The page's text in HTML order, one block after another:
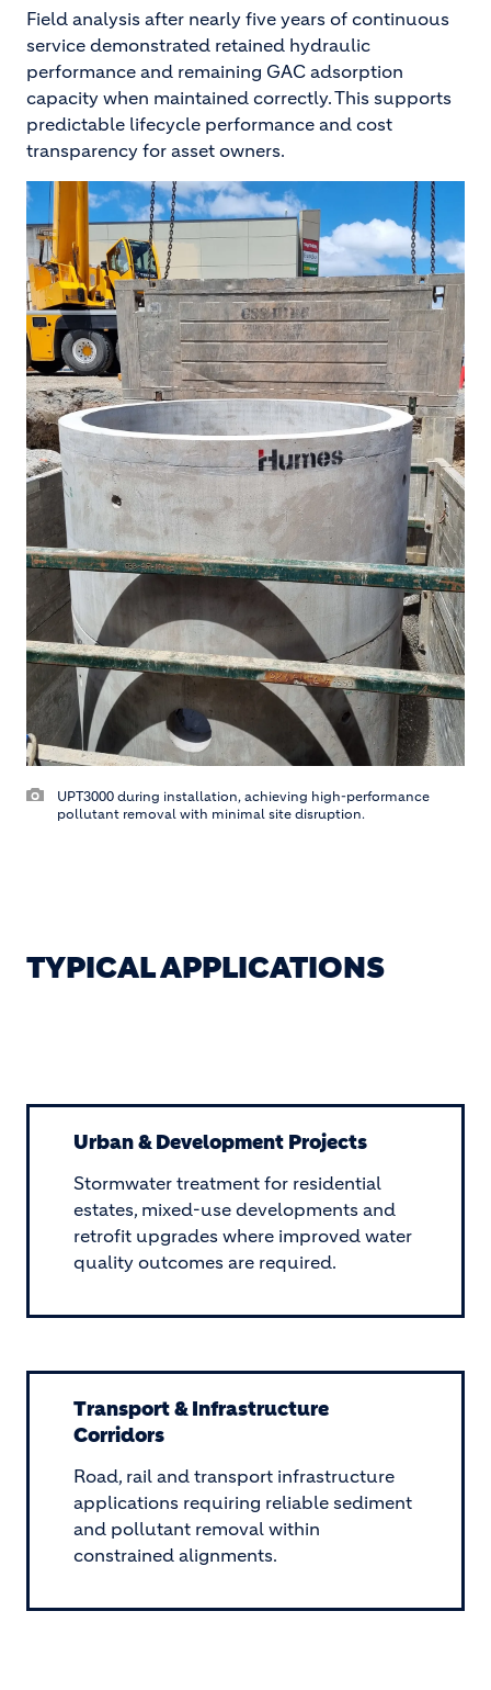
Field analysis after nearly five years of continuous
service demonstrated retained hydraulic
performance and remaining GAC adsorption
capacity when maintained correctly. This supports
predictable lifecycle performance and cost
transparency for asset owners.
UPT3000 during installation, achieving high-performance
pollutant removal with minimal site disruption.
TYPICAL APPLICATIONS
Urban & Development Projects
Stormwater treatment for residential
estates, mixed-use developments and
retrofit upgrades where improved water
quality outcomes are required.
Transport & Infrastructure
Corridors
Road, rail and transport infrastructure
applications requiring reliable sediment
and pollutant removal within
constrained alignments.